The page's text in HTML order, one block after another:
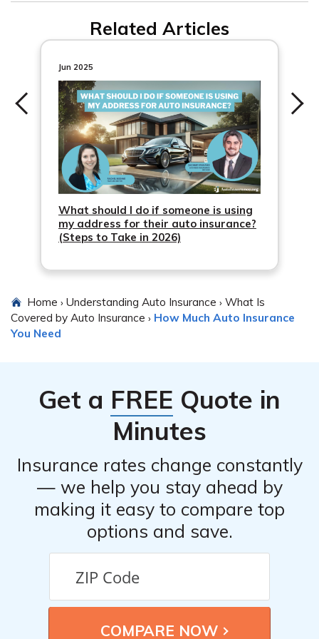
Related Articles
Jun 2025
What should I do if someone is using
my address for their auto insurance?
(Steps to Take in 2026)
Home › Understanding Auto Insurance › What Is
Covered by Auto Insurance › How Much Auto Insurance
You Need
Get a FREE Quote in
Minutes
Insurance rates change constantly
— we help you stay ahead by
making it easy to compare top
options and save.